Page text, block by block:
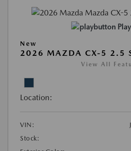
New
2026 MAZDA CX-5 2.5 S
View All
Location:
VIN:
Stock: